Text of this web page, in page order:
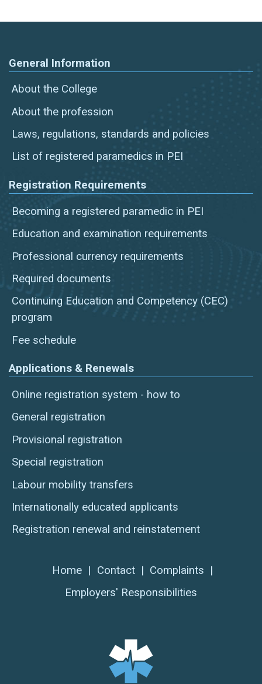
General Information
About the College
About the profession
Laws, regulations, standards and policies
List of registered paramedics in PEI
Registration Requirements
Becoming a registered paramedic in PEI
Education and examination requirements
Professional currency requirements
Required documents
Continuing Education and Competency (CEC)
program
Fee schedule
Applications & Renewals
Online registration system - how to
General registration
Provisional registration
Special registration
Labour mobility transfers
Internationally educated applicants
Registration renewal and reinstatement
Home | Contact | Complaints |
Employers' Responsibilities